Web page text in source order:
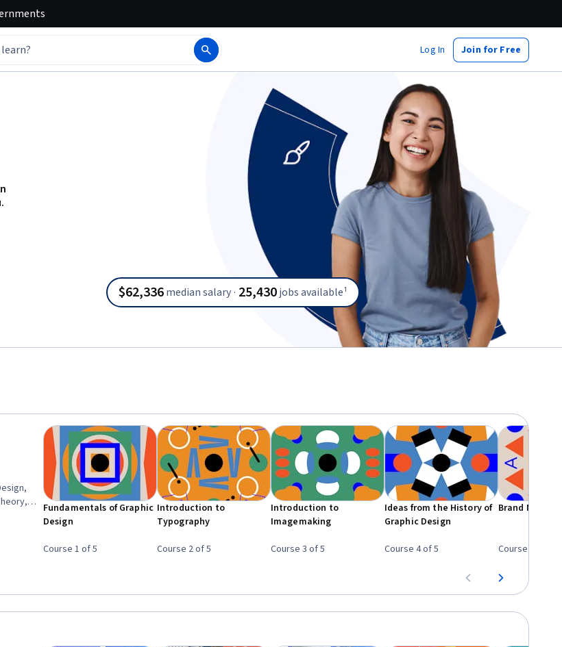
Log In Join for Free
$62,336median salary · 25,430jobs available¹
Fundamentals of Graphic
Design
Course 1 of 5
Introduction to
Typography
Course 2 of 5
Introduction to
Imagemaking
Course 3 of 5
Ideas from the History of
Graphic Design
Course 4 of 5
Brand New
Course 5 of 5